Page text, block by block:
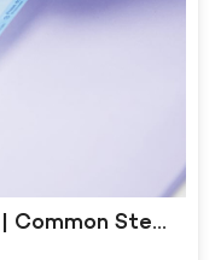
KMN Science Popularization | Common Sterilization Methods and Sterilization Validation Content for Aseptic Medical Devices